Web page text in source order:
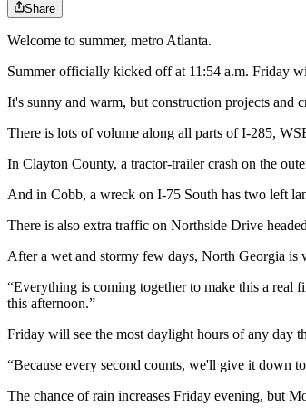
Share
Welcome to summer, metro Atlanta.
Summer officially kicked off at 11:54 a.m. Friday
It's sunny and warm, but construction projects and
There is lots of volume along all parts of I-285,
In Clayton County, a tractor-trailer crash on the
And in Cobb, a wreck on I-75 South has two left
There is also extra traffic on Northside Drive
After a wet and stormy few days, North Georgia is
“Everything is coming together to make this a real
this afternoon.”
Friday will see the most daylight hours of any day
“Because every second counts, we'll give it down
The chance of rain increases Friday evening, but